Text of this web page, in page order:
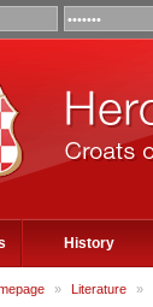
History
» Literature »